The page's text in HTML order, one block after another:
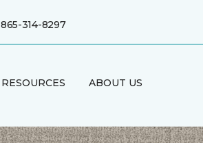
865-314-8297
RESOURCES ABOUT US